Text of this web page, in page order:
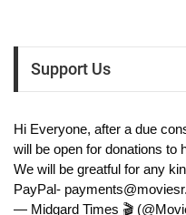
Support Us
Hi Everyone, after a due
will be open for donations to
We will be greatful for any
PayPal-
— Midgard Times 🎬